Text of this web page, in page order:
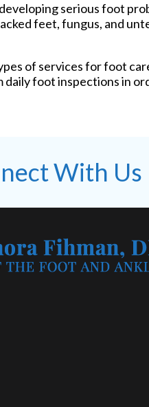
serious foot
feet, fungus, and
of services for foot
foot inspections in
With Us